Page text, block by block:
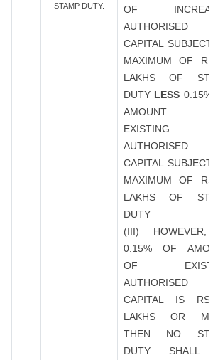
STAMP DUTY.
OF
AUTHORISED
CAPITAL
MAXIMUM OF
LAKHS OF
DUTY LESS
AMOUNT
EXISTING
AUTHORISED
CAPITAL
MAXIMUM OF
LAKHS OF
DUTY
(III)
0.15% OF
OF
AUTHORISED
CAPITAL IS
LAKHS OR
THEN NO
DUTY SHALL